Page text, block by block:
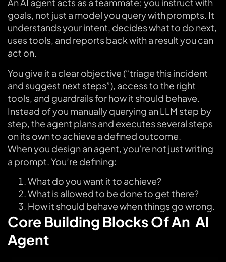
An AI agent acts as a teammate; you instruct with
goals, not just a model you query with prompts. It
understands your intent, decides what to do next,
uses tools, and reports back with a result you can
act on.
You give it a clear objective (“triage this incident
and suggest next steps”), access to the right
tools, and guardrails for how it should behave.
Instead of you manually querying an LLM step by
step, the agent plans and executes several steps
on its own to achieve a defined outcome.
When you design an agent, you’re not just writing
a prompt. You’re defining:
What do you want it to achieve?
What is allowed to be done to get there?
How it should behave when things go wrong.
Core Building Blocks Of An AI
Agent